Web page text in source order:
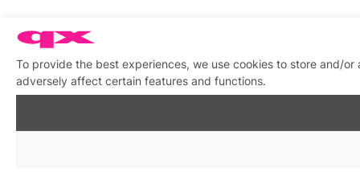
To provide the best experiences, we use cookies to store and/
adversely affect certain features and functions.